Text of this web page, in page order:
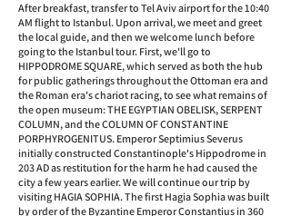
After breakfast, transfer to Tel Aviv airport for the 10:40
AM flight to Istanbul. Upon arrival, we meet and greet
the local guide, and then we welcome lunch before
going to the Istanbul tour. First, we'll go to
HIPPODROME SQUARE, which served as both the hub
for public gatherings throughout the Ottoman era and
the Roman era's chariot racing, to see what remains of
the open museum: THE EGYPTIAN OBELISK, SERPENT
COLUMN, and the COLUMN OF CONSTANTINE
PORPHYROGENITUS. Emperor Septimius Severus
initially constructed Constantinople's Hippodrome in
203 AD as restitution for the harm he had caused the
city a few years earlier. We will continue our trip by
visiting HAGIA SOPHIA. The first Hagia Sophia was built
by order of the Byzantine Emperor Constantius in 360